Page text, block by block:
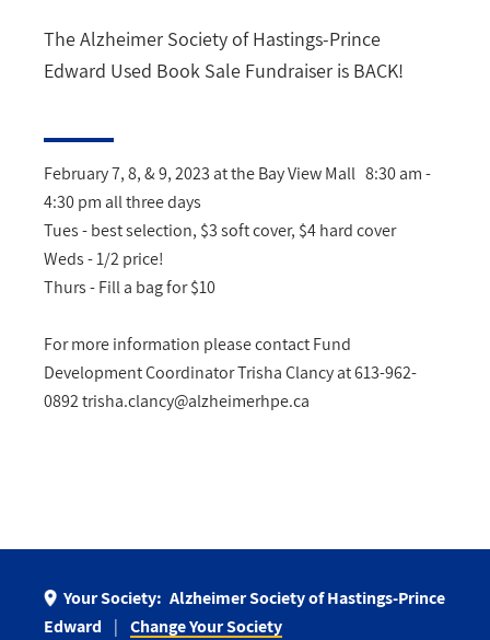
The Alzheimer Society of Hastings-Prince
Edward Used Book Sale Fundraiser is BACK!
February 7, 8, & 9, 2023 at the Bay View Mall 8:30 am -
4:30 pm all three days
Tues - best selection, $3 soft cover, $4 hard cover
Weds - 1/2 price!
Thurs - Fill a bag for $10
For more information please contact Fund
Development Coordinator Trisha Clancy at 613-962-
0892trisha.clancy@alzheimerhpe.ca
Your Society: Alzheimer Society of Hastings-Prince
Edward
Change Your Society